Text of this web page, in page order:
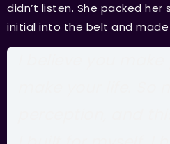
didn’t listen. She packed her
initial into the belt and